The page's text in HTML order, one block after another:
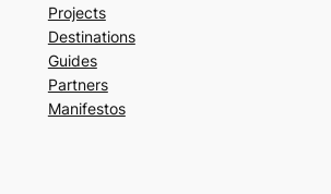
Projects
Destinations
Guides
Partners
Manifestos